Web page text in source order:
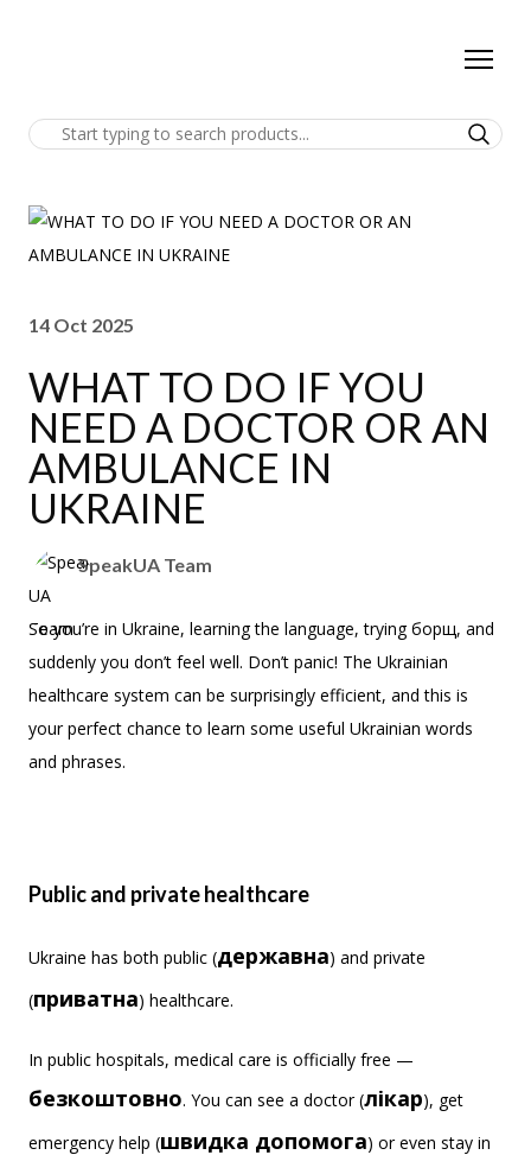
14 Oct 2025
WHAT TO DO IF YOU
NEED A DOCTOR OR AN
AMBULANCE IN
UKRAINE
SpeakUA Team
So you’re in Ukraine, learning the language, trying борщ, and
suddenly you don’t feel well. Don’t panic! The Ukrainian
healthcare system can be surprisingly efficient, and this is
your perfect chance to learn some useful Ukrainian words
and phrases.
Public and private healthcare
Ukraine has both public (державна) and private
(приватна) healthcare.
In public hospitals, medical care is officially free —
безкоштовно. You can see a doctor (лікар), get
emergency help (швидка допомога) or even stay in